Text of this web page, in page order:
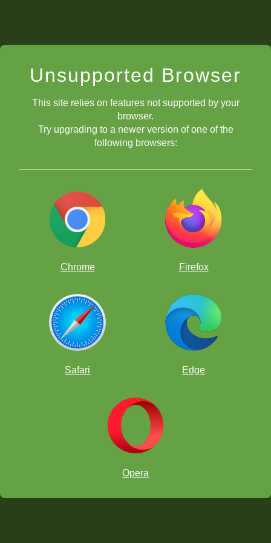
Unsupported Browser
This site relies on features not supported by your
browser.
Try upgrading to a newer version of one of the
following browsers:
Chrome Firefox
Safari Edge
Opera